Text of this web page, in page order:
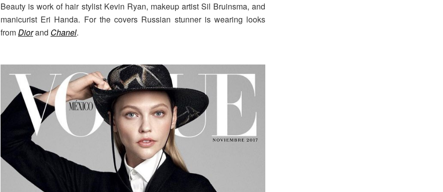
Beauty is work of hair stylist Kevin Ryan, makeup artist Sil Bruinsma, and
manicurist Eri Handa. For the covers Russian stunner is wearing looks
fromDiorand Chanel.